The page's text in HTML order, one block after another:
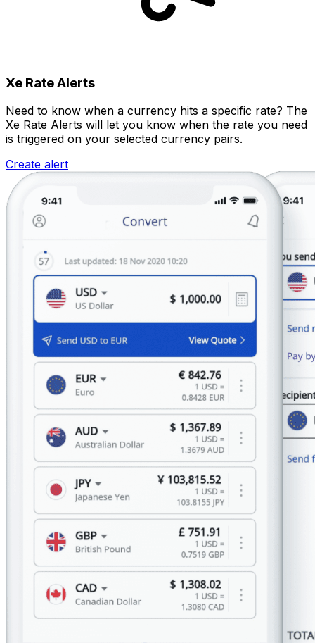
Xe Rate Alerts
Need to know when a currency hits a specific rate? The
Xe Rate Alerts will let you know when the rate you need
is triggered on your selected currency pairs.
Create alert